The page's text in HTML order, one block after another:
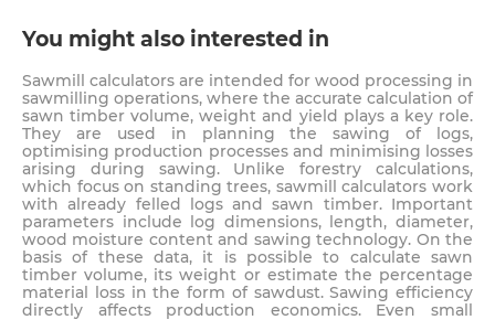
Sawmill calculators are intended for wood processing in
sawmilling operations, where the accurate calculation of
sawn timber volume, weight and yield plays a key role.
They are used in planning the sawing of logs,
optimising production processes and minimising losses
arising during sawing. Unlike forestry calculations,
which focus on standing trees, sawmill calculators work
with already felled logs and sawn timber. Important
parameters include log dimensions, length, diameter,
wood moisture content and sawing technology. On the
basis of these data, it is possible to calculate sawn
timber volume, its weight or estimate the percentage
material loss in the form of sawdust. Sawing efficiency
directly affects production economics. Even small
You might also interested in